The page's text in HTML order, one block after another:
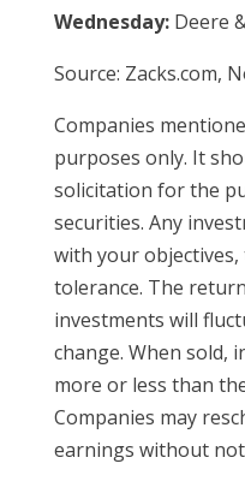
Wednesday: Deere
Source: Zacks.com,
Companies
purposes only. It
solicitation for the
securities. Any
with your
tolerance. The
investments will
change. When sold,
more or less than
Companies may
earnings without